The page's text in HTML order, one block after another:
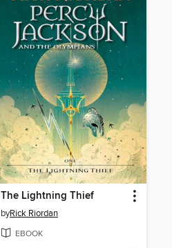
The Lightning Thief
byRick Riordan
EBOOK